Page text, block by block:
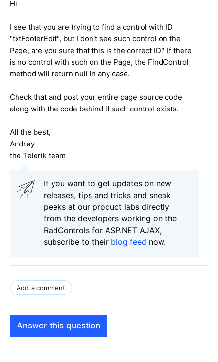
Hi,
I see that you are trying to find a control with ID
"txtFooterEdit", but I don't see such control on the
Page, are you sure that this is the correct ID? If there
is no control with such on the Page, the FindControl
method will return null in any case.
Check that and post your entire page source code
along with the code behind if such control exists.
All the best,
Andrey
the Telerik team
If you want to get updates on new
releases, tips and tricks and sneak
peeks at our product labs directly
from the developers working on the
RadControls for ASP.NET AJAX,
subscribe to their blog feed now.
Add a comment
Answer this question